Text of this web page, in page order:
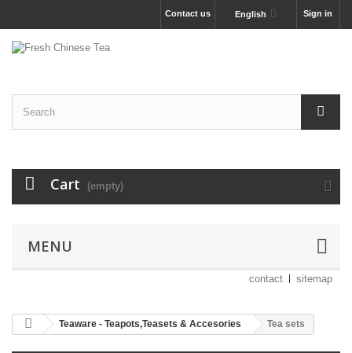
Sign in
English
Contact us
Cart (empty)
MENU
contact sitemap
Teaware - Teapots,Teasets & Accesories Tea sets